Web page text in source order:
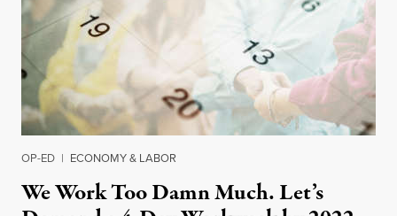
OP-ED | ECONOMY & LABOR
We Work Too Damn Much. Let’s